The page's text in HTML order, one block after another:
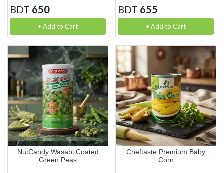
BDT 650
+ Add to Cart
BDT 655
+ Add to Cart
NutCandy Wasabi Coated
Green Peas
Cheftaste Premium Baby
Corn